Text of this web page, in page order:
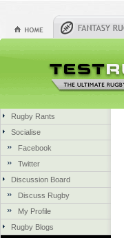
Rugby Rants
Socialise
Facebook
Twitter
Discussion Board
Discuss Rugby
My Profile
Rugby Blogs